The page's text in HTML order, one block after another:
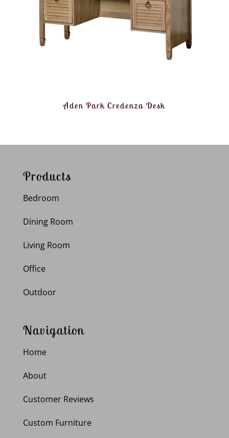
Aden Park Credenza Desk
Products
Bedroom
Dining Room
Living Room
Office
Outdoor
Navigation
Home
About
Customer Reviews
Custom Furniture